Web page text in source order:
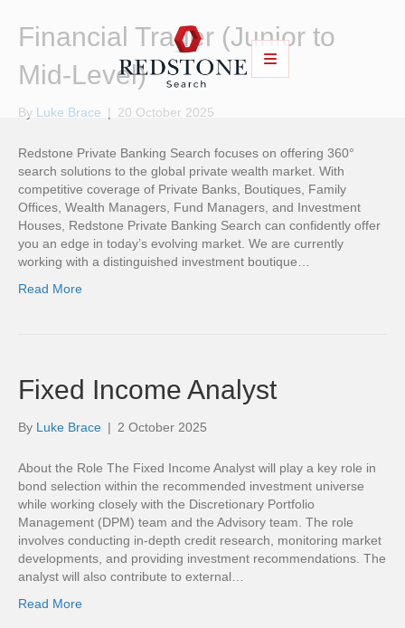
Financial Trader (Junior to
Mid-Level)
By Luke Brace | 20 October 2025
Redstone Private Banking Search focuses on offering 360°
search solutions to the global private wealth market. With
competitive coverage of Private Banks, Boutiques, Family
Offices, Wealth Managers, Fund Managers, and Investment
Houses, Redstone Private Banking Search can confidently offer
you an edge in today’s evolving market. We are currently
working with a distinguished investment boutique…
Read More
Fixed Income Analyst
By Luke Brace | 2 October 2025
About the Role The Fixed Income Analyst will play a key role in
bond selection within the recommended investment universe
while working closely with the Discretionary Portfolio
Management (DPM) team and the Advisory team. The role
involves conducting in-depth credit research, monitoring market
developments, and providing investment recommendations. The
analyst will also contribute to external…
Read More